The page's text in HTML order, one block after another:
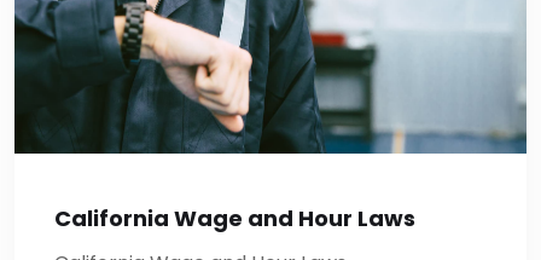
California Wage and Hour Laws